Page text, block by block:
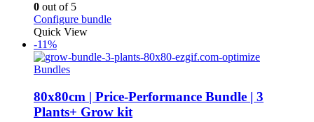
0 out of 5
Configure bundle
Quick View
-11%
Bundles
80x80cm | Price-Performance Bundle | 3
Plants+ Grow kit